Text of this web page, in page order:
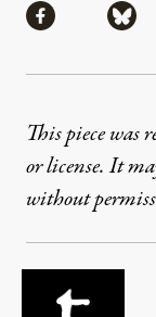
Share via
This piece
or license. It
without